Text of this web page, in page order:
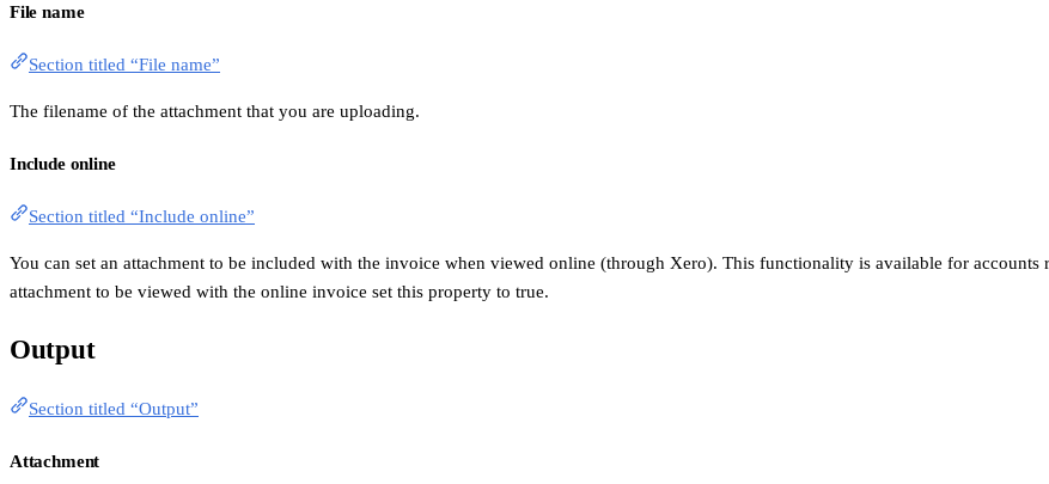
File name
Section titled “File name”
The filename of the attachment that you are uploading.
Include online
Section titled “Include online”
You can set an attachment to be included with the invoice when viewed online (through Xero). This functionality is available for accounts
attachment to be viewed with the online invoice set this property to true.
Output
Section titled “Output”
Attachment